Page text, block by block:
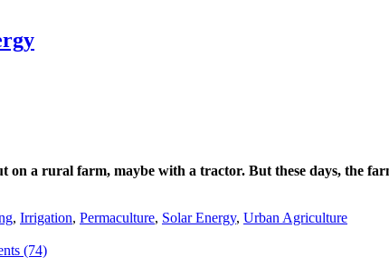
on a rural farm, maybe with a tractor. But these days, the
, Irrigation, Permaculture, Solar Energy, Urban Agriculture
(74)